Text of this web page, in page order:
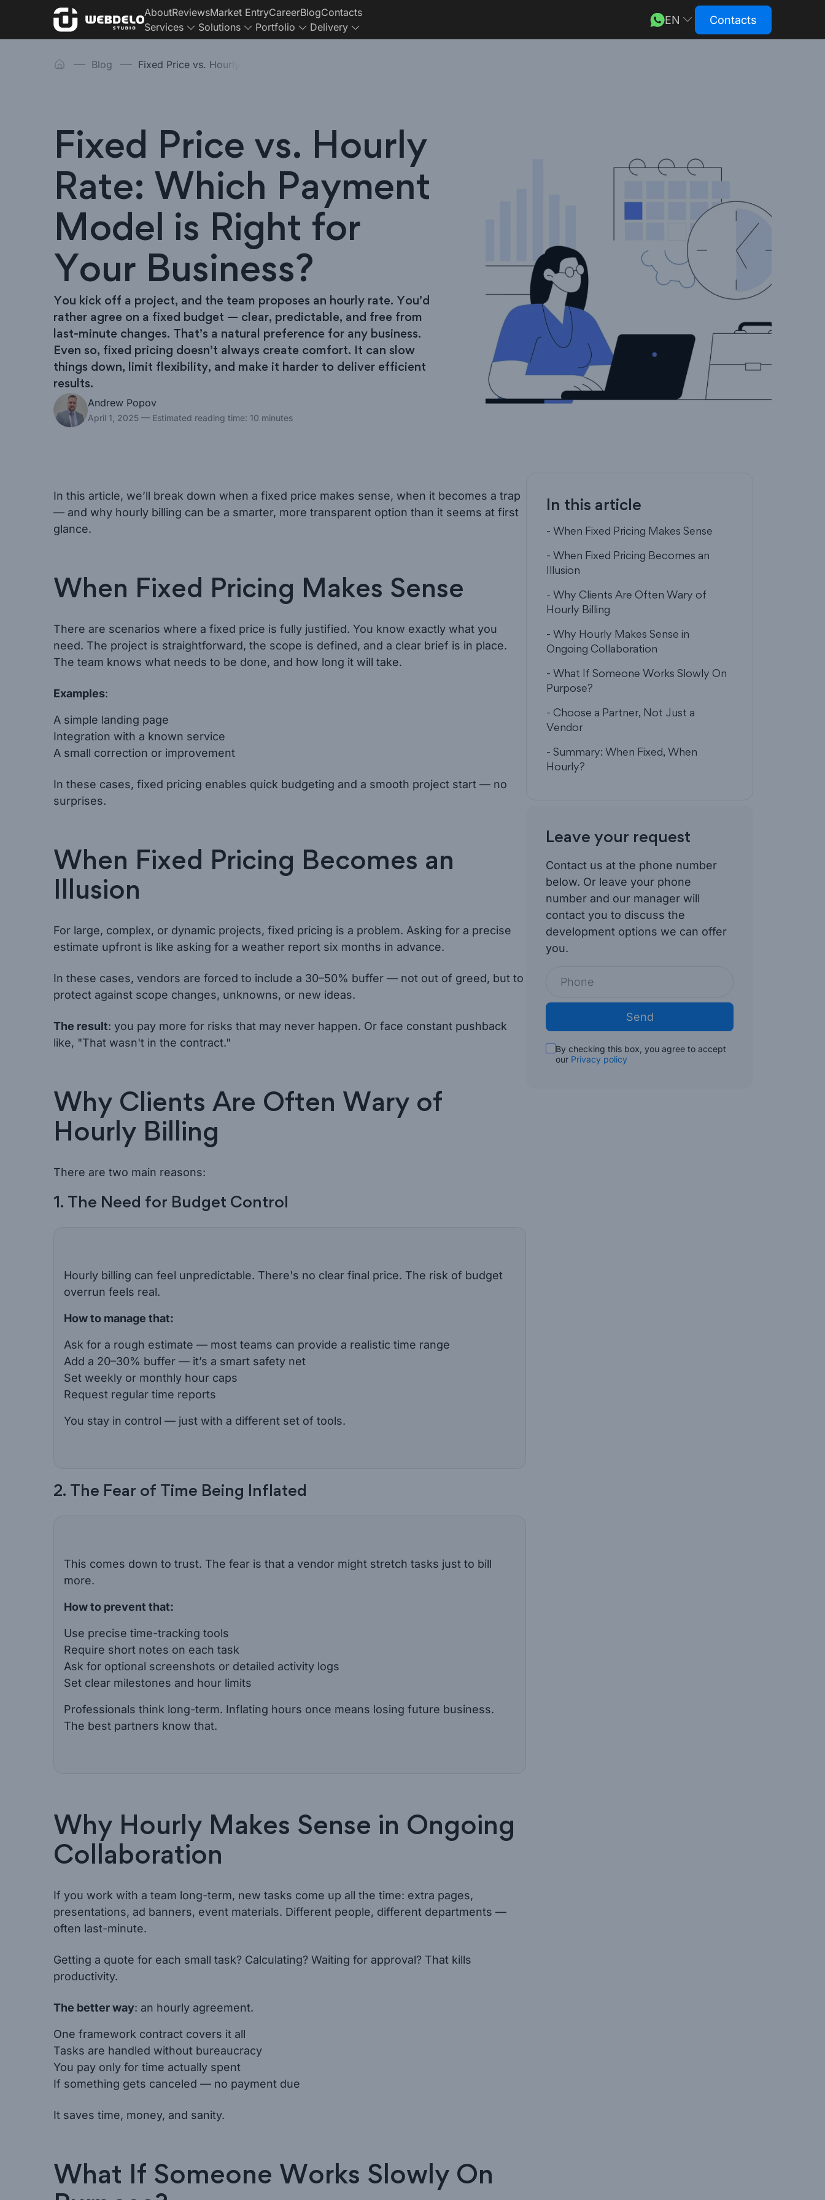
AboutReviewsMarket EntryCareerBlogContacts
Services
Solutions Portfolio Delivery
EN
DE
Contacts
Blog Fixed Price vs. Hourly
Fixed Price vs. Hourly
Rate: Which Payment
Model is Right for
Your Business?
You kick off a project, and the team proposes an hourly rate. You’d
rather agree on a fixed budget — clear, predictable, and free from
last-minute changes. That’s a natural preference for any business.
Even so, fixed pricing doesn’t always create comfort. It can slow
things down, limit flexibility, and make it harder to deliver efficient
results.
Andrew Popov
April 1, 2025 — Estimated reading time: 10 minutes
In this article, we’ll break down when a fixed price makes sense, when it becomes a trap
— and why hourly billing can be a smarter, more transparent option than it seems at first
glance.
When Fixed Pricing Makes Sense
There are scenarios where a fixed price is fully justified. You know exactly what you
need. The project is straightforward, the scope is defined, and a clear brief is in place.
The team knows what needs to be done, and how long it will take.
Examples:
A simple landing page
Integration with a known service
A small correction or improvement
In these cases, fixed pricing enables quick budgeting and a smooth project start — no
surprises.
When Fixed Pricing Becomes an
Illusion
For large, complex, or dynamic projects, fixed pricing is a problem. Asking for a precise
estimate upfront is like asking for a weather report six months in advance.
In these cases, vendors are forced to include a 30–50% buffer — not out of greed, but to
protect against scope changes, unknowns, or new ideas.
The result: you pay more for risks that may never happen. Or face constant pushback
like, "That wasn't in the contract."
Why Clients Are Often Wary of
Hourly Billing
There are two main reasons:
1. The Need for Budget Control
Hourly billing can feel unpredictable. There's no clear final price. The risk of budget
overrun feels real.
How to manage that:
Ask for a rough estimate — most teams can provide a realistic time range
Add a 20–30% buffer — it’s a smart safety net
Set weekly or monthly hour caps
Request regular time reports
You stay in control — just with a different set of tools.
2. The Fear of Time Being Inflated
This comes down to trust. The fear is that a vendor might stretch tasks just to bill
more.
How to prevent that:
Use precise time-tracking tools
Require short notes on each task
Ask for optional screenshots or detailed activity logs
Set clear milestones and hour limits
Professionals think long-term. Inflating hours once means losing future business.
The best partners know that.
Why Hourly Makes Sense in Ongoing
Collaboration
If you work with a team long-term, new tasks come up all the time: extra pages,
presentations, ad banners, event materials. Different people, different departments —
often last-minute.
Getting a quote for each small task? Calculating? Waiting for approval? That kills
productivity.
The better way: an hourly agreement.
One framework contract covers it all
Tasks are handled without bureaucracy
You pay only for time actually spent
If something gets canceled — no payment due
It saves time, money, and sanity.
What If Someone Works Slowly On
In this article
- When Fixed Pricing Makes Sense
- When Fixed Pricing Becomes an
Illusion
- Why Clients Are Often Wary of
Hourly Billing
- Why Hourly Makes Sense in
Ongoing Collaboration
- What If Someone Works Slowly On
Purpose?
- Choose a Partner, Not Just a
Vendor
- Summary: When Fixed, When
Hourly?
Leave your request
Contact us at the phone number
below. Or leave your phone
number and our manager will
contact you to discuss the
development options we can offer
you.
Send
By checking this box, you agree to accept
our Privacy policy